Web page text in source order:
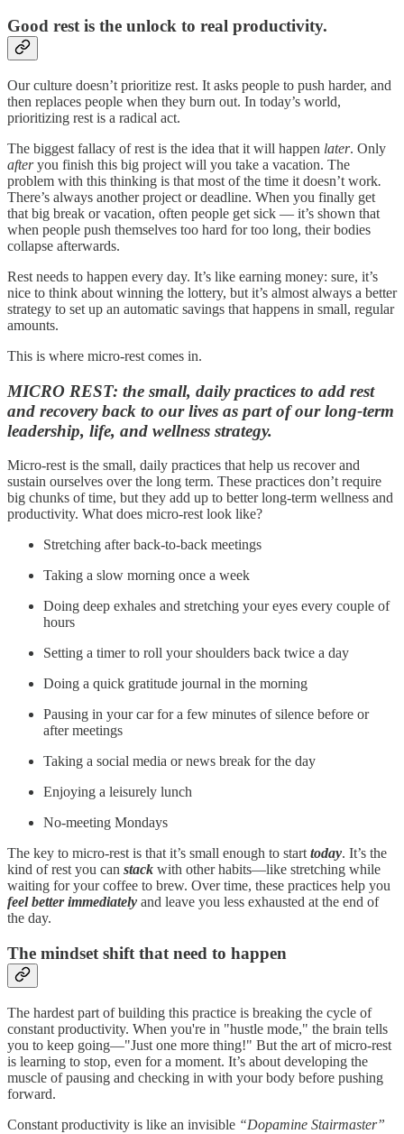
Good rest is the unlock to real productivity.
Our culture doesn’t prioritize rest. It asks people to push harder, and
then replaces people when they burn out. In today’s world,
prioritizing rest is a radical act.
The biggest fallacy of rest is the idea that it will happen later. Only
afteryou finish this big project will you take a vacation. The
problem with this thinking is that most of the time it doesn’t work.
There’s always another project or deadline. When you finally get
that big break or vacation, often people get sick — it’s shown that
when people push themselves too hard for too long, their bodies
collapse afterwards.
Rest needs to happen every day. It’s like earning money: sure, it’s
nice to think about winning the lottery, but it’s almost always a better
strategy to set up an automatic savings that happens in small, regular
amounts.
This is where micro-rest comes in.
MICRO REST: the small, daily practices to add rest
and recovery back to our lives as part of our long-term
leadership, life, and wellness strategy.
Micro-rest is the small, daily practices that help us recover and
sustain ourselves over the long term. These practices don’t require
big chunks of time, but they add up to better long-term wellness and
productivity. What does micro-rest look like?
Stretching after back-to-back meetings
Taking a slow morning once a week
Doing deep exhales and stretching your eyes every couple of
hours
Setting a timer to roll your shoulders back twice a day
Doing a quick gratitude journal in the morning
Pausing in your car for a few minutes of silence before or
after meetings
Taking a social media or news break for the day
Enjoying a leisurely lunch
No-meeting Mondays
The key to micro-rest is that it’s small enough to starttoday. It’s the
kind of rest you can stack with other habits—like stretching while
waiting for your coffee to brew. Over time, these practices help you
feel better immediately and leave you less exhausted at the end of
the day.
The mindset shift that need to happen
The hardest part of building this practice is breaking the cycle of
constant productivity. When you're in "hustle mode," the brain tells
you to keep going—"Just one more thing!" But the art of micro-rest
is learning to stop, even for a moment. It’s about developing the
muscle of pausing and checking in with your body before pushing
forward.
Constant productivity is like an invisible “Dopamine Stairmaster”